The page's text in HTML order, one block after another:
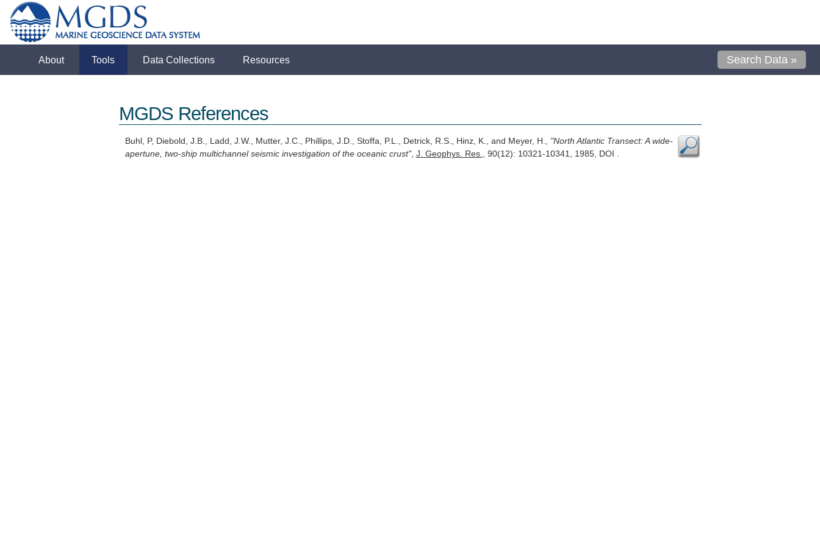
About Tools Data Collections Resources Search Data »
MGDS References
Buhl, P, Diebold, J.B., Ladd, J.W., Mutter, J.C., Phillips, J.D., Stoffa, P.L., Detrick, R.S., Hinz, K., and Meyer, H., "North Atlantic Transect: A wide-
apertune, two-ship multichannel seismic investigation of the oceanic crust", J. Geophys. Res., 90(12): 10321-10341, 1985, DOI .